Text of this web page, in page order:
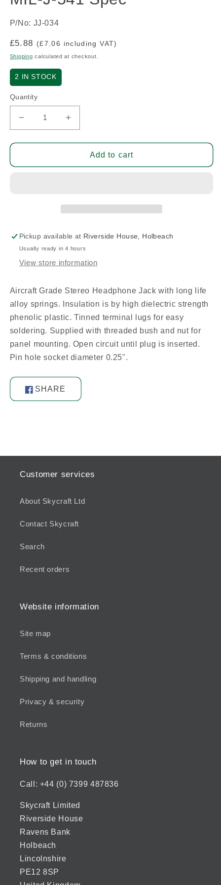
P/No: JJ-034
Regular
price
£5.88 (£7.06 including VAT)
Shipping calculated at checkout.
2 IN STOCK
Quantity
Decrease
quantity
for
Jack
Increase
quantity
for
Headphone
Jack
Add to cart
Pickup available at Riverside House, Holbeach
Usually ready in 4 hours
View store information
Aircraft Grade Stereo Headphone Jack with long life
alloy springs. Insulation is by high dielectric strength
phenolic plastic. Tinned terminal lugs for easy
soldering. Supplied with threaded bush and nut for
panel mounting. Open circuit until plug is inserted.
Pin hole socket diameter 0.25".
SHARE
Share
on
Customer services
About Skycraft Ltd
Contact Skycraft
Search
Recent orders
Website information
Site map
Terms & conditions
Shipping and handling
Privacy & security
Returns
How to get in touch
Call: +44 (0) 7399 487836
Skycraft Limited
Riverside House
Ravens Bank
Holbeach
Lincolnshire
PE12 8SP